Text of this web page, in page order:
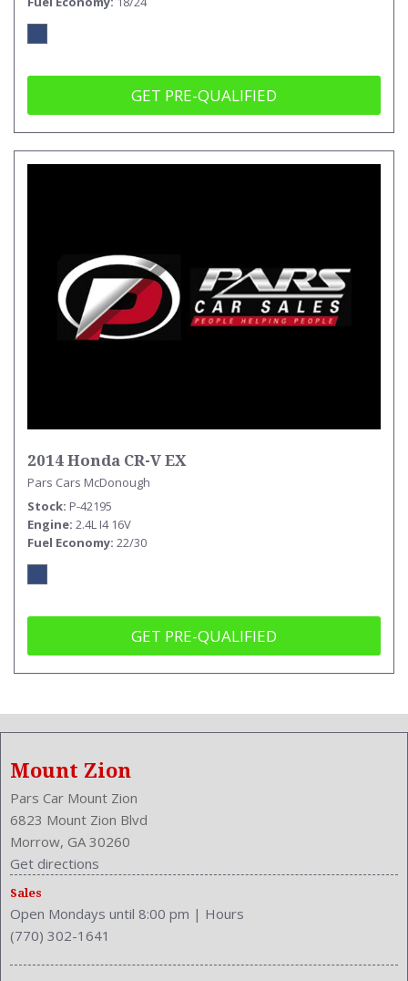
GET PRE-QUALIFIED
2014 Honda CR-V EX
Pars Cars McDonough
Stock P-42195
Engine 2.4L I4 16V
Fuel Economy 22/30
GET PRE-QUALIFIED
Mount Zion
Pars Car Mount Zion
6823 Mount Zion Blvd
Morrow, GA 30260
Get directions
Sales
Open Mondays until 8:00 pm | Hours
(770) 302-1641